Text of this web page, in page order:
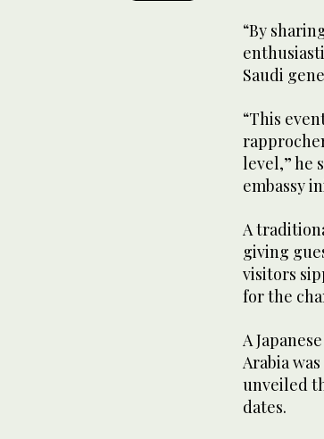
“By
Saudi
“This
level,” he
embassy
A
giving
visitors
for the
A
Arabia
unveiled
dates.